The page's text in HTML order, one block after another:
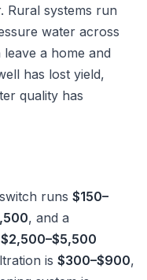
Rural systems run
water across
a home and
has lost yield,
quality has
runs $150–
, and a
$2,500–$5,500
is $300–$900,